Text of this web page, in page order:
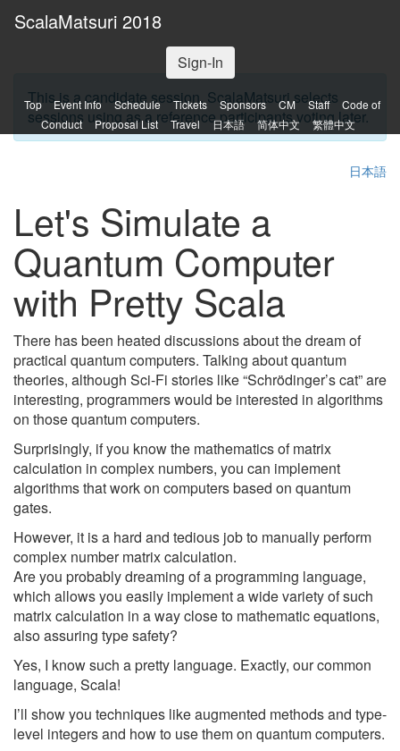
ScalaMatsuri 2018
Sign-In
Top Event Info Schedule Tickets Sponsors CM Staff
Code of
Conduct
Proposal List Travel 日本語 简体中文 繁體中文
This is a candidate session. ScalaMatsuri selects
sessions using as a reference participants voting later.
日本語
Let's Simulate a
Quantum Computer
with Pretty Scala
There has been heated discussions about the dream of
practical quantum computers. Talking about quantum
theories, although Sci-Fi stories like “Schrödinger’s cat” are
interesting, programmers would be interested in algorithms
on those quantum computers.
Surprisingly, if you know the mathematics of matrix
calculation in complex numbers, you can implement
algorithms that work on computers based on quantum
gates.
However, it is a hard and tedious job to manually perform
complex number matrix calculation.
Are you probably dreaming of a programming language,
which allows you easily implement a wide variety of such
matrix calculation in a way close to mathematic equations,
also assuring type safety?
Yes, I know such a pretty language. Exactly, our common
language, Scala!
I’ll show you techniques like augmented methods and type-
level integers and how to use them on quantum computers.